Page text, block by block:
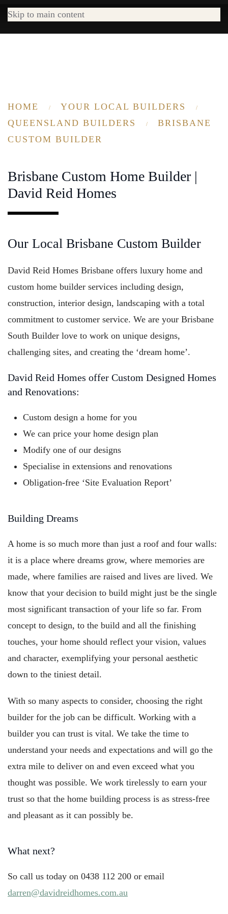
Skip to main content
HOME
YOUR LOCAL BUILDERS
QUEENSLAND BUILDERS
BRISBANE
CUSTOM BUILDER
Brisbane Custom Home Builder |
David Reid Homes
Our Local Brisbane Custom Builder
David Reid Homes Brisbane offers luxury home and
custom home builder services including design,
construction, interior design, landscaping with a total
commitment to customer service. We are your Brisbane
South Builder love to work on unique designs,
challenging sites, and creating the ‘dream home’.
David Reid Homes offer Custom Designed Homes
and Renovations:
Custom design a home for you
We can price your home design plan
Modify one of our designs
Specialise in extensions and renovations
Obligation-free ‘Site Evaluation Report’
Building Dreams
A home is so much more than just a roof and four walls:
it is a place where dreams grow, where memories are
made, where families are raised and lives are lived. We
know that your decision to build might just be the single
most significant transaction of your life so far. From
concept to design, to the build and all the finishing
touches, your home should reflect your vision, values
and character, exemplifying your personal aesthetic
down to the tiniest detail.
With so many aspects to consider, choosing the right
builder for the job can be difficult. Working with a
builder you can trust is vital. We take the time to
understand your needs and expectations and will go the
extra mile to deliver on and even exceed what you
thought was possible. We work tirelessly to earn your
trust so that the home building process is as stress-free
and pleasant as it can possibly be.
What next?
So call us today on 0438 112 200 or email
darren@davidreidhomes.com.au